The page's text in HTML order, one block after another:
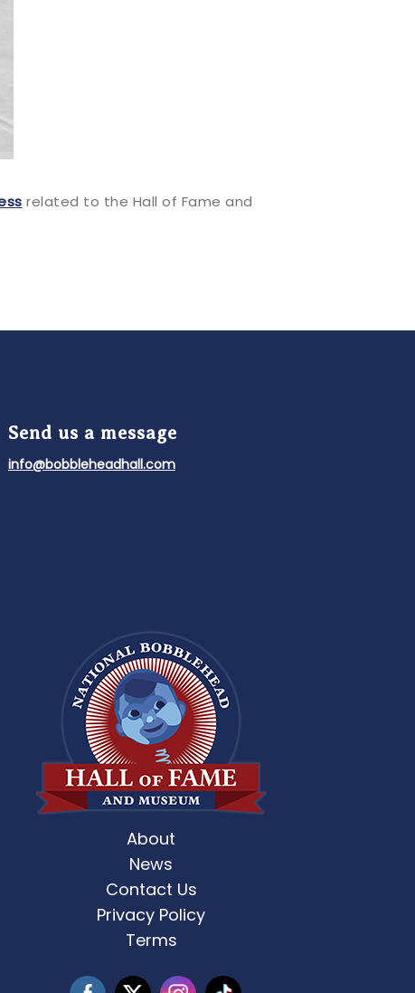
related to the Hall of Fame and
Send us a message
info@bobbleheadhall.com
Weekend 2 is here! 🎶✨ Who’s ready
0
About
News
Contact Us
Privacy Policy
Terms